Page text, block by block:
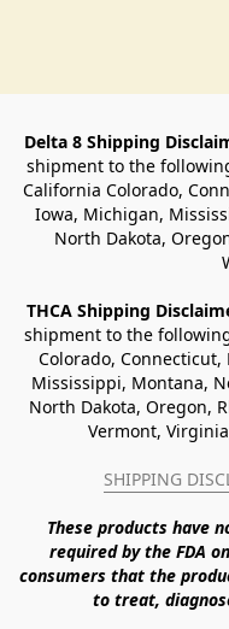
Delta 8 Shipping
shipment to the
California Colorado,
Iowa, Michigan,
North Dakota,
THCA Shipping
shipment to the
Colorado,
Mississippi, Montana,
North Dakota, Oregon,
Vermont,
SHIPPING
These products have
required by the FDA
consumers that the
to treat,